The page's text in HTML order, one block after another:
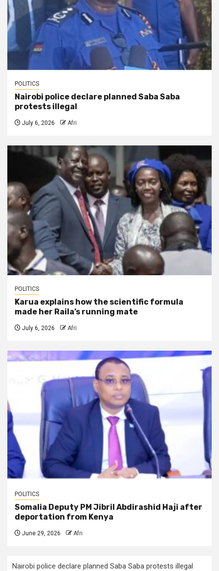
POLITICS
Nairobi police declare planned Saba Saba
protests illegal
July 6, 2026 Afri
POLITICS
Karua explains how the scientific formula
made her Raila’s running mate
July 6, 2026 Afri
POLITICS
Somalia Deputy PM Jibril Abdirashid Haji after
deportation from Kenya
June 29, 2026 Afri
Nairobi police declare planned Saba Saba protests illegal